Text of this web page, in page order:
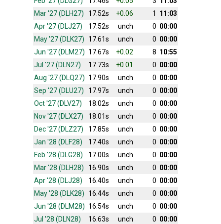
Mar '27 (DLH27)
17.52s +0.06 1
11:03
Apr '27 (DLJ27)
17.52s unch 0 00:00
May '27 (DLK27)
17.61s unch 0 00:00
Jun '27 (DLM27) 17.67s +0.02 8 10:55
Jul '27 (DLN27)
17.73s +0.01 0 00:00
Aug '27 (DLQ27) 17.90s unch 0 00:00
Sep '27 (DLU27)
17.97s unch 0 00:00
Oct '27 (DLV27)
18.02s unch 0 00:00
Nov '27 (DLX27)
18.01s unch 0 00:00
Dec '27 (DLZ27)
17.85s unch 0 00:00
Jan '28 (DLF28)
17.40s unch 0 00:00
Feb '28 (DLG28)
17.00s unch 0 00:00
Mar '28 (DLH28)
16.90s unch 0 00:00
Apr '28 (DLJ28)
16.40s unch 0 00:00
May '28 (DLK28)
16.44s unch 0 00:00
Jun '28 (DLM28) 16.54s unch 0 00:00
Jul '28 (DLN28)
16.63s unch 0 00:00